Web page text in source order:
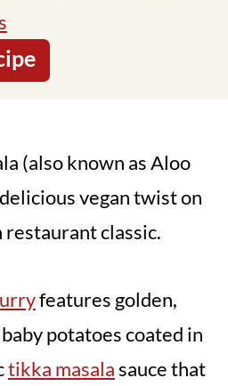
(also known as Aloo
vegan twist on
classic.
features golden,
potatoes coated in
tikka masalasauce that